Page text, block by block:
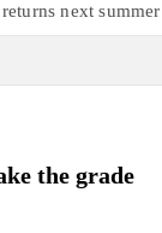
summer
the grade